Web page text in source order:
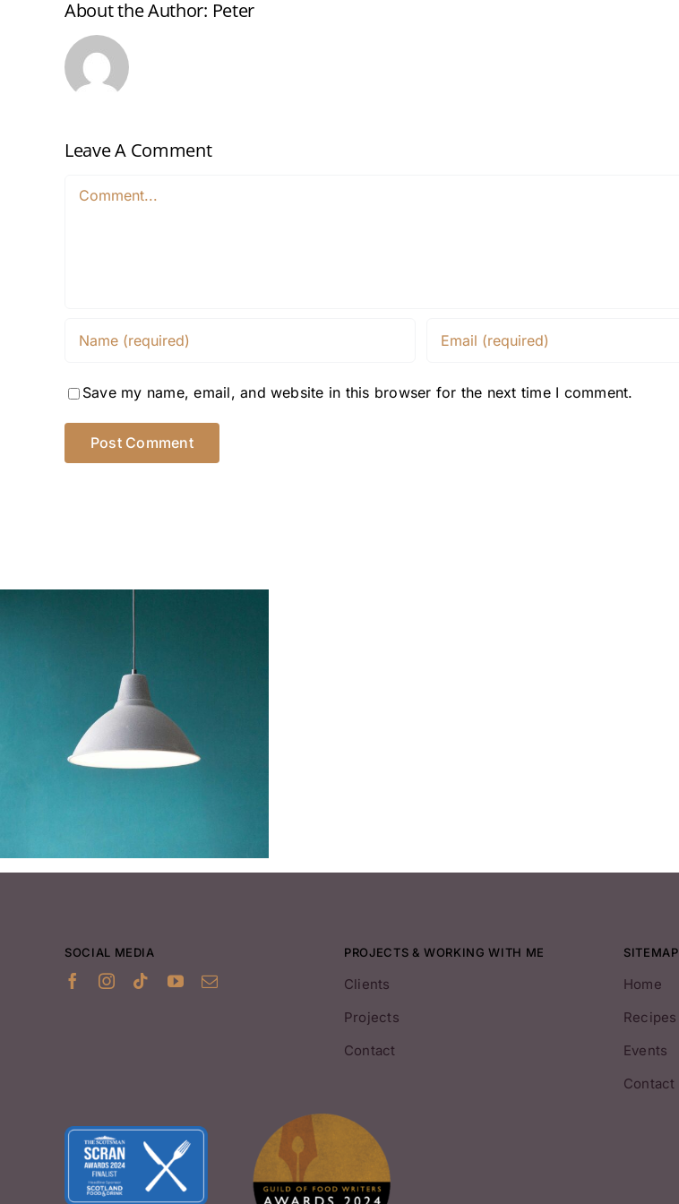
About the Author: Peter
Leave A Comment
Comment
Save my name, email, and website in this browser for the next time I comment.
SOCIAL MEDIA PROJECTS & WORKING WITH ME
Clients
Projects
Contact
SITEMAP
Home
Recipes
Events
Contact